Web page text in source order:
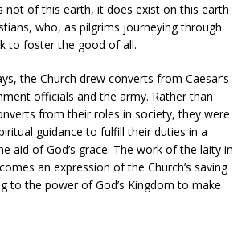
not of this earth, it does exist on this earth
who, as pilgrims journeying through
to foster the good of all.
the Church drew converts from Caesar’s
officials and the army. Rather than
from their roles in society, they were
guidance to fulfill their duties in a
aid of God’s grace. The work of the laity in
an expression of the Church’s saving
to the power of God’s Kingdom to make